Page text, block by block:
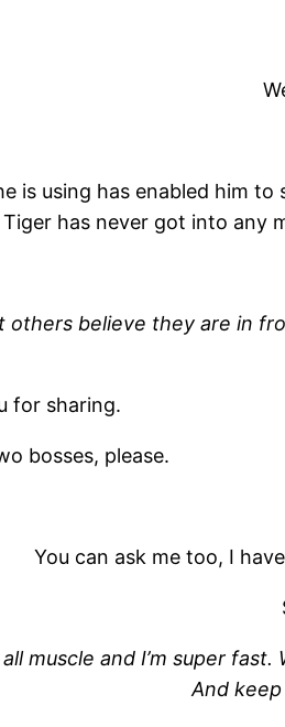
is using has enabled him
has never got into any
believe they are in
for sharing.
bosses, please.
You can ask me too, I
all muscle and I’m super
And